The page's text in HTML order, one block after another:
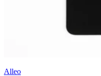
Alleo